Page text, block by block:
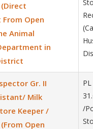
Open
Animal
in
Gr. II
Milk
Keeper /
Open
/